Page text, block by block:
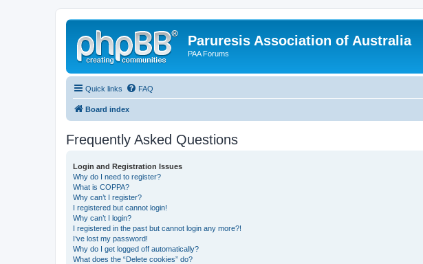
Paruresis Association of Australia
PAA Forums
Quick links FAQ
Board index
Frequently Asked Questions
Login and Registration Issues
Why do I need to register?
What is COPPA?
Why can’t I register?
I registered but cannot login!
Why can’t I login?
I registered in the past but cannot login any more?!
I’ve lost my password!
Why do I get logged off automatically?
What does the “Delete cookies” do?